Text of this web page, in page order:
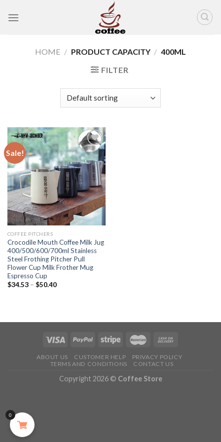
HOME / PRODUCT CAPACITY / 400ML
FILTER
Sale!
Add to
wishlist
COFFEE PITCHERS
Crocodile Mouth Coffee Milk Jug
400/500/600/700ml Stainless
Steel Frothing Pitcher Pull
Flower Cup Milk Frother Mug
Espresso Cup
$34.53– $50.40
ABOUT US CUSTOMER HELP
PRIVACY POLICY
TERMS AND CONDITIONS
CONTACT US
Copyright 2026 © Coffee Store
0